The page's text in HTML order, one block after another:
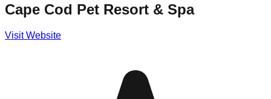
Cape Cod Pet Resort & Spa
Visit Website